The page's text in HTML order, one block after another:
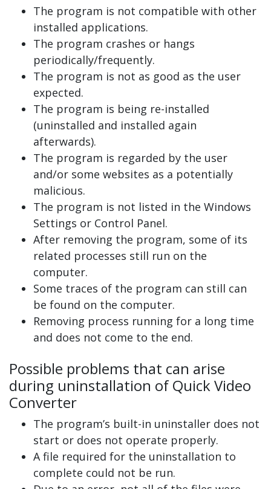
The program is not compatible with other
installed applications.
The program crashes or hangs
periodically/frequently.
The program is not as good as the user
expected.
The program is being re-installed
(uninstalled and installed again
afterwards).
The program is regarded by the user
and/or some websites as a potentially
malicious.
The program is not listed in the Windows
Settings or Control Panel.
After removing the program, some of its
related processes still run on the
computer.
Some traces of the program can still can
be found on the computer.
Removing process running for a long time
and does not come to the end.
Possible problems that can arise
during uninstallation of Quick Video
Converter
The program’s built-in uninstaller does not
start or does not operate properly.
A file required for the uninstallation to
complete could not be run.